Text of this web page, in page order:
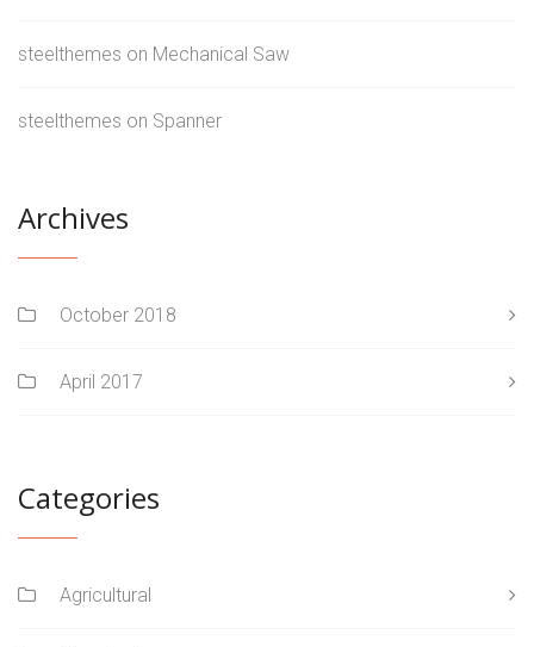
steelthemes on Mechanical Saw
steelthemes on Spanner
Archives
October 2018
April 2017
Categories
Agricultural